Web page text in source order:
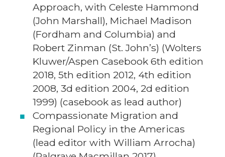
Approach, with Celeste Hammond
(John Marshall), Michael Madison
(Fordham and Columbia) and
Robert Zinman (St. John’s) (Wolters
Kluwer/Aspen Casebook 6th edition
2018, 5th edition 2012, 4th edition
2008, 3d edition 2004, 2d edition
1999) (casebook as lead author)
Compassionate Migration and
Regional Policy in the Americas
(lead editor with William Arrocha)